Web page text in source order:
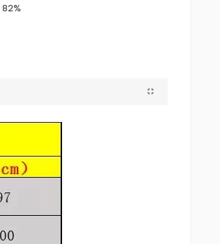
82%